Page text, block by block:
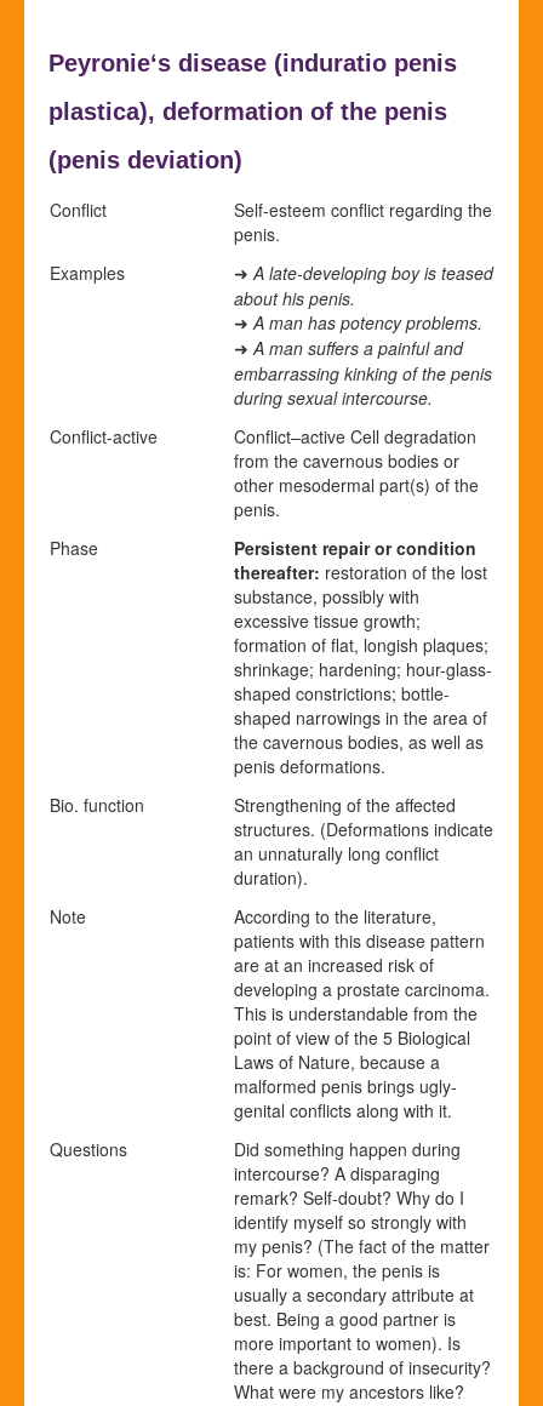
Peyronie‘s disease (induratio penis
plastica), deformation of the penis
(penis deviation)
Conflict
Self-esteem conflict regarding the
penis.
Examples
➜ A late-developing boy is teased
about his penis.
➜ A man has potency problems.
➜ A man suffers a painful and
embarrassing kinking of the penis
during sexual intercourse.
Conflict-active
Conflict–active Cell degradation
from the cavernous bodies or
other mesodermal part(s) of the
penis.
Phase
Persistent repair or condition
thereafter: restoration of the lost
substance, possibly with
excessive tissue growth;
formation of flat, longish plaques;
shrinkage; hardening; hour-glass-
shaped constrictions; bottle-
shaped narrowings in the area of
the cavernous bodies, as well as
penis deformations.
Bio. function
Strengthening of the affected
structures. (Deformations indicate
an unnaturally long conflict
duration).
Note
According to the literature,
patients with this disease pattern
are at an increased risk of
developing a prostate carcinoma.
This is understandable from the
point of view of the 5 Biological
Laws of Nature, because a
malformed penis brings ugly-
genital conflicts along with it.
Questions
Did something happen during
intercourse? A disparaging
remark? Self-doubt? Why do I
identify myself so strongly with
my penis? (The fact of the matter
is: For women, the penis is
usually a secondary attribute at
best. Being a good partner is
more important to women). Is
there a background of insecurity?
What were my ancestors like?